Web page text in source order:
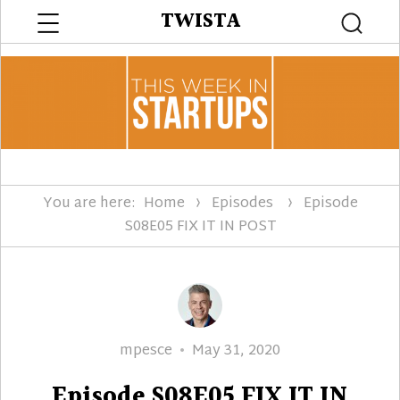
TWISTA
You are here: Home Episodes
Episode
S08E05 FIX IT IN POST
Author
mpesce
Posted
May 31, 2020